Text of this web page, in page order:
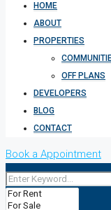
HOME
ABOUT
PROPERTIES
OFF PLANS
DEVELOPERS
BLOG
CONTACT
Book a Appointment